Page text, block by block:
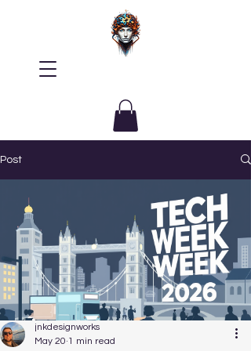
Post
jnkdesignworks
May 20 1 min read